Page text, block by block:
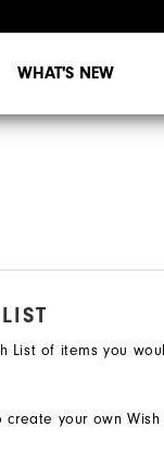
WHAT'S NEW
List of items you
your own Wish